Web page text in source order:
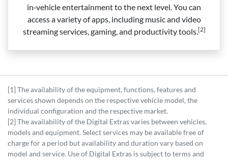
in‑vehicle entertainment to the next level. You can
access a variety of apps, including music and video
streaming services, gaming, and productivity tools.[2]
[1] The availability of the equipment, functions, features and
services shown depends on the respective vehicle model, the
individual configuration and the respective market.
[2] The availability of the Digital Extras varies between vehicles,
models and equipment. Select services may be available free of
charge for a period but availability and duration vary based on
model and service. Use of Digital Extras is subject to terms and